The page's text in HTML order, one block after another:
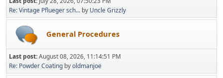
Re: Vintage Pflueger sch... by Uncle Grizzly
General Procedures
Last post:August 08, 2026, 11:14:51 PM
Re: Powder Coating byoldmanjoe